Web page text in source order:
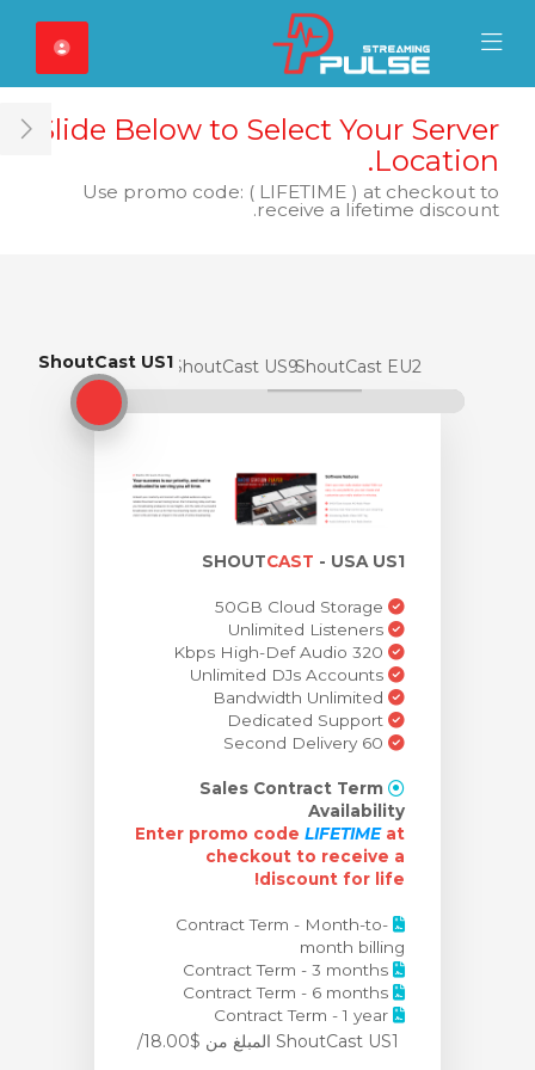
Mobile Menu
Close Mobile
Slide Below to Select Your Server
Location.
Use promo code: ( LIFETIME ) at checkout to
receive a lifetime discount.
ShoutCast US1
ShoutCast US1ShoutCast US9ShoutCast EU2
SHOUTCAST - USA US1
Unlimited Listeners
Unlimited DJs Accounts
Dedicated Support
Sales Contract Term
Availability
Enter promo code LIFETIMEat
checkout to receive a
discount for life!
Contract Term - Month-to-
month billing
Contract Term - 3 months
Contract Term - 6 months
Contract Term - 1 year
ShoutCast US1 المبلغ
من $18.00/